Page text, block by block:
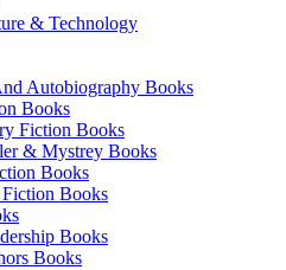
& Technology
Autobiography Books
Books
Fiction Books
& Mystrey Books
Books
Books
Books
Books